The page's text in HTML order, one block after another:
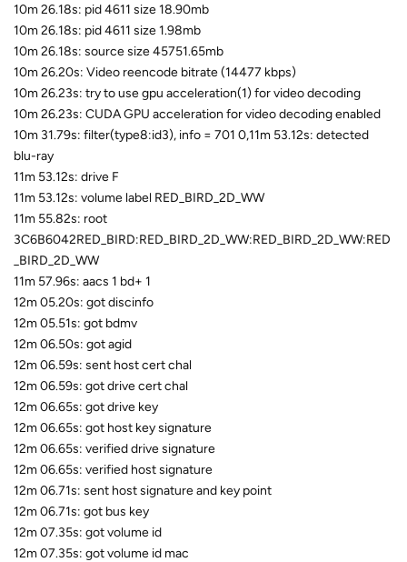
10m 26.18s: pid 4611 size 18.90mb
10m 26.18s: pid 4611 size 1.98mb
10m 26.18s: source size 45751.65mb
10m 26.20s: Video reencode bitrate (14477 kbps)
10m 26.23s: try to use gpu acceleration(1) for video decoding
10m 26.23s: CUDA GPU acceleration for video decoding enabled
10m 31.79s: filter(type8:id3), info = 701 0,11m 53.12s: detected
blu-ray
11m 53.12s: drive F
11m 53.12s: volume label RED_BIRD_2D_WW
11m 55.82s: root
3C6B6042RED_BIRD:RED_BIRD_2D_WW:RED_BIRD_2D_WW:RED
_BIRD_2D_WW
11m 57.96s: aacs 1 bd+ 1
12m 05.20s: got discinfo
12m 05.51s: got bdmv
12m 06.50s: got agid
12m 06.59s: sent host cert chal
12m 06.59s: got drive cert chal
12m 06.65s: got drive key
12m 06.65s: got host key signature
12m 06.65s: verified drive signature
12m 06.65s: verified host signature
12m 06.71s: sent host signature and key point
12m 06.71s: got bus key
12m 07.35s: got volume id
12m 07.35s: got volume id mac